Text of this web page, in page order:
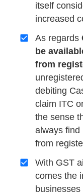
itself
increased
As regards
be
from
debiting
claim ITC
the sense
always find
from
With GST
comes the